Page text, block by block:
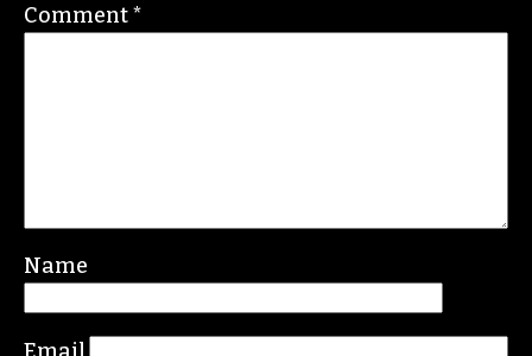
Comment*
Name